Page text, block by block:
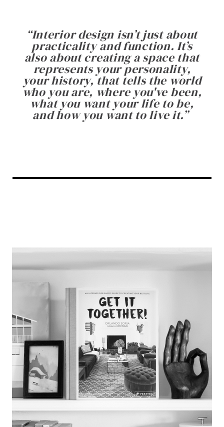
“Interior design isn’t just about
practicality and function. It’s
also about creating a space that
represents your personality,
your history, that tells the world
who you are, where you've been,
what you want your life to be,
and how you want to live it.”